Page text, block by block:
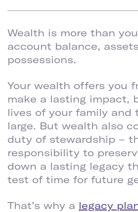
Wealth is more than
account balance,
possessions.
Your wealth offers you
make a lasting impact,
lives of your family and
large. But wealth also
duty of stewardship –
responsibility to
down a lasting legacy
test of time for future
That’s why a legacy